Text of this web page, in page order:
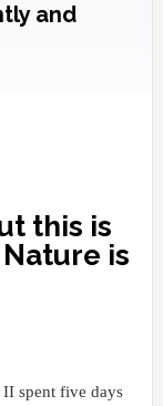
and
this is
is
spent five days